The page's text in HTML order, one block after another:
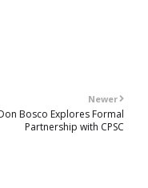
Newer
Bosco Explores Formal
Partnership with CPSC